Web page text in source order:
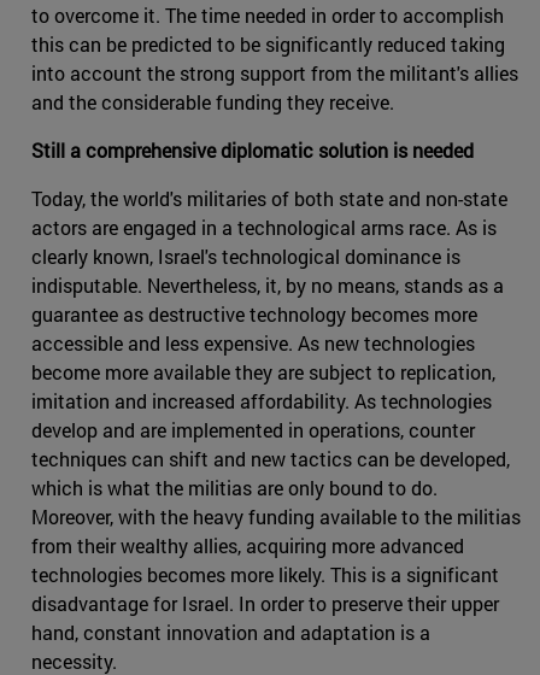
to overcome it. The time needed in order to accomplish
this can be predicted to be significantly reduced taking
into account the strong support from the militant's allies
and the considerable funding they receive.
Still a comprehensive diplomatic solution is needed
Today, the world's militaries of both state and non-state
actors are engaged in a technological arms race. As is
clearly known, Israel's technological dominance is
indisputable. Nevertheless, it, by no means, stands as a
guarantee as destructive technology becomes more
accessible and less expensive. As new technologies
become more available they are subject to replication,
imitation and increased affordability. As technologies
develop and are implemented in operations, counter
techniques can shift and new tactics can be developed,
which is what the militias are only bound to do.
Moreover, with the heavy funding available to the militias
from their wealthy allies, acquiring more advanced
technologies becomes more likely. This is a significant
disadvantage for Israel. In order to preserve their upper
hand, constant innovation and adaptation is a
necessity.